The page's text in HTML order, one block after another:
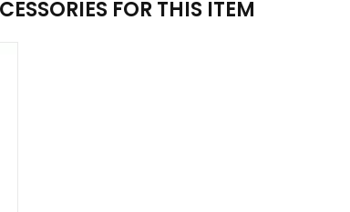
FOR THIS ITEM